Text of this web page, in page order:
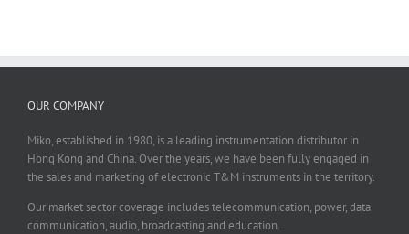
OUR COMPANY
Miko, established in 1980, is a leading instrumentation distributor in
Hong Kong and China. Over the years, we have been fully engaged in
the sales and marketing of electronic T&M instruments in the territory.
Our market sector coverage includes telecommunication, power, data
communication, audio, broadcasting and education.